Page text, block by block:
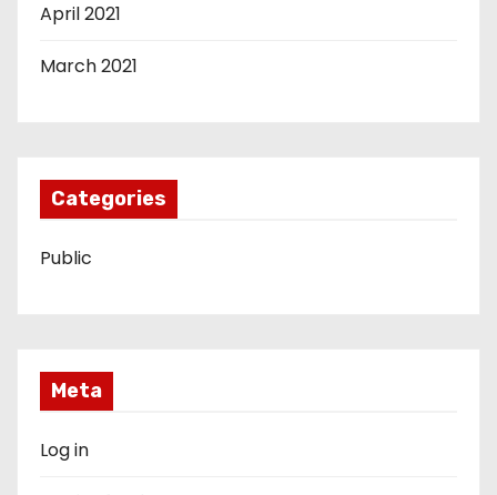
April 2021
March 2021
Categories
Public
Meta
Log in